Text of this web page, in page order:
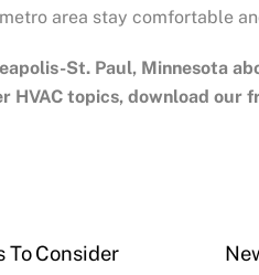
area stay comfortable
St. Paul, Minnesota
topics, download our
To Consider